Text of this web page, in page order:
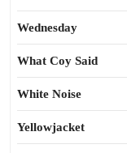
Wednesday
What Coy Said
White Noise
Yellowjacket